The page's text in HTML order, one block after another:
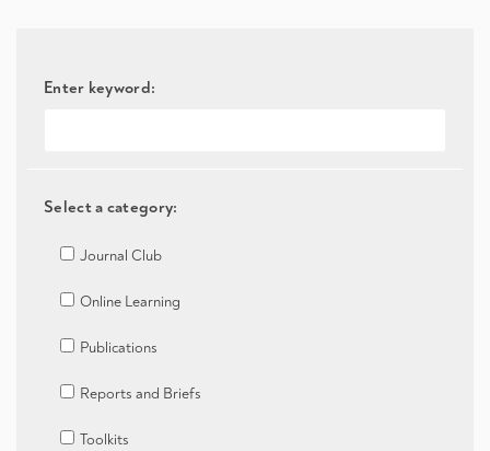
Enter keyword:
Select a category:
Journal Club
Online Learning
Publications
Reports and Briefs
Toolkits